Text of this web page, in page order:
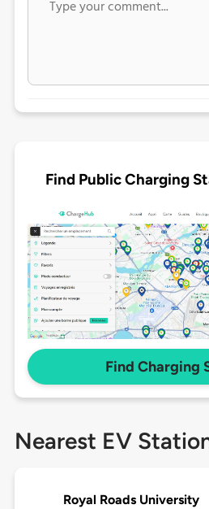
Find Public Charging
Find Charging
Nearest EV
Royal Roads University